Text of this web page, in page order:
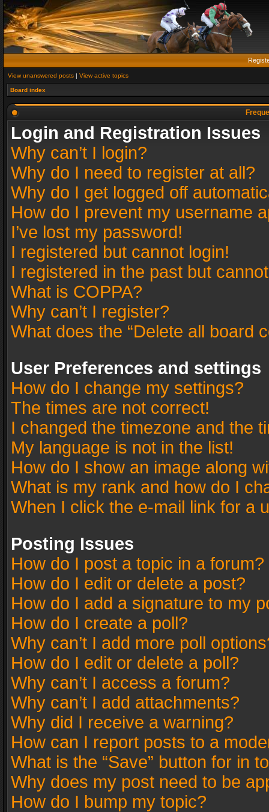
View unanswered posts | View active topics
Board index
Login and Registration Issues
Why can’t I login?
Why do I need to register at all?
Why do I get logged off
How do I prevent my username
I’ve lost my password!
I registered but cannot login!
I registered in the past but
What is COPPA?
Why can’t I register?
What does the “Delete all board
User Preferences and settings
How do I change my settings?
The times are not correct!
I changed the timezone and the
My language is not in the list!
How do I show an image along
What is my rank and how do I
When I click the e-mail link for a
Posting Issues
How do I post a topic in a forum?
How do I edit or delete a post?
How do I add a signature to my
How do I create a poll?
Why can’t I add more poll
How do I edit or delete a poll?
Why can’t I access a forum?
Why can’t I add attachments?
Why did I receive a warning?
How can I report posts to a
What is the “Save” button for in
Why does my post need to be
How do I bump my topic?